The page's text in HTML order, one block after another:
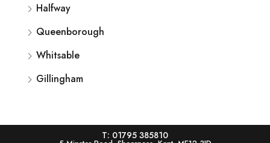
Halfway
Queenborough
Whitsable
Gillingham
T: 01795 385810